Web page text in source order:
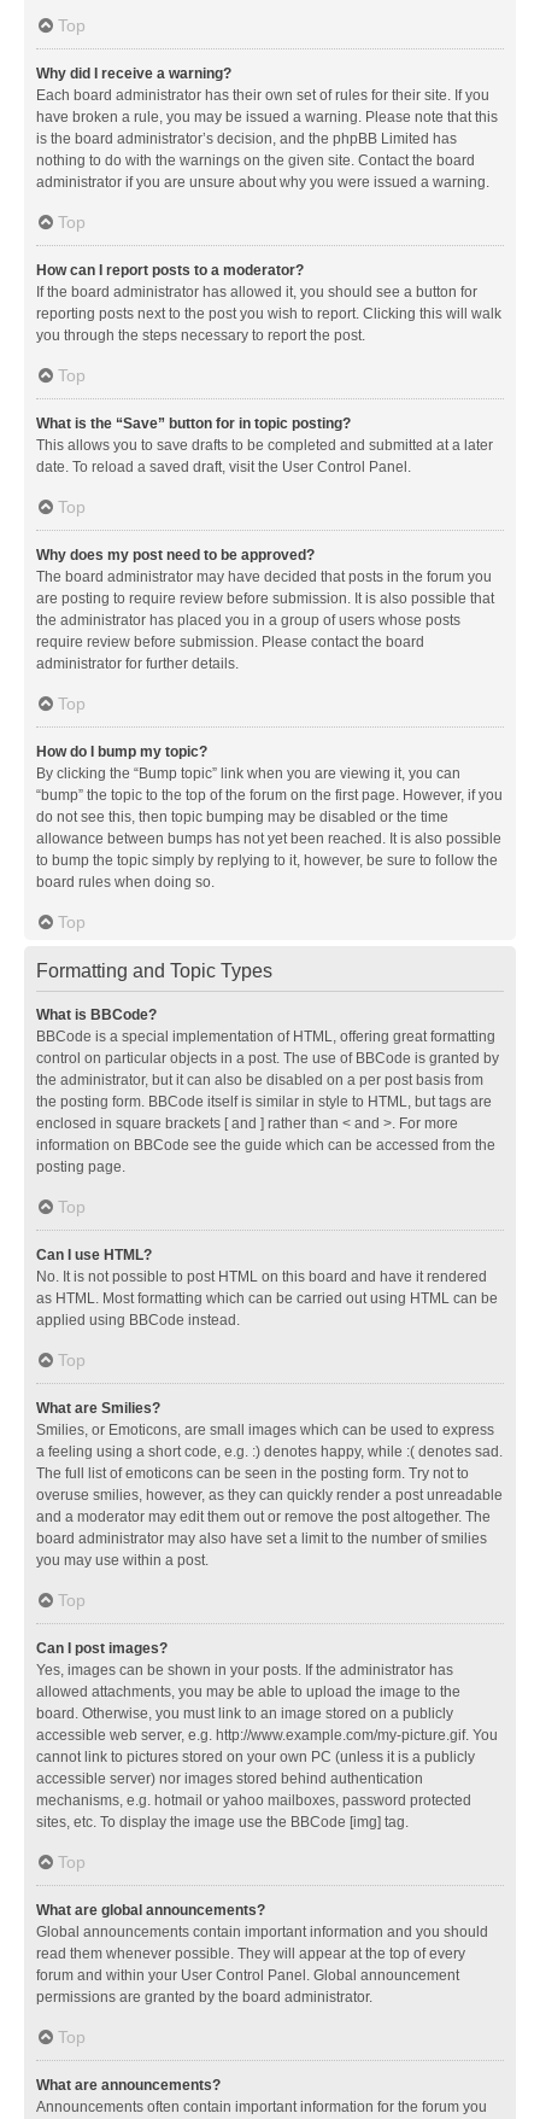
Top
Why did I receive a warning?
Each board administrator has their own set of rules for their site. If you
have broken a rule, you may be issued a warning. Please note that this
is the board administrator’s decision, and the phpBB Limited has
nothing to do with the warnings on the given site. Contact the board
administrator if you are unsure about why you were issued a warning.
Top
How can I report posts to a moderator?
If the board administrator has allowed it, you should see a button for
reporting posts next to the post you wish to report. Clicking this will walk
you through the steps necessary to report the post.
Top
What is the “Save” button for in topic posting?
This allows you to save drafts to be completed and submitted at a later
date. To reload a saved draft, visit the User Control Panel.
Top
Why does my post need to be approved?
The board administrator may have decided that posts in the forum you
are posting to require review before submission. It is also possible that
the administrator has placed you in a group of users whose posts
require review before submission. Please contact the board
administrator for further details.
Top
How do I bump my topic?
By clicking the “Bump topic” link when you are viewing it, you can
“bump” the topic to the top of the forum on the first page. However, if you
do not see this, then topic bumping may be disabled or the time
allowance between bumps has not yet been reached. It is also possible
to bump the topic simply by replying to it, however, be sure to follow the
board rules when doing so.
Top
Formatting and Topic Types
What is BBCode?
BBCode is a special implementation of HTML, offering great formatting
control on particular objects in a post. The use of BBCode is granted by
the administrator, but it can also be disabled on a per post basis from
the posting form. BBCode itself is similar in style to HTML, but tags are
enclosed in square brackets [ and ] rather than < and >. For more
information on BBCode see the guide which can be accessed from the
posting page.
Top
Can I use HTML?
No. It is not possible to post HTML on this board and have it rendered
as HTML. Most formatting which can be carried out using HTML can be
applied using BBCode instead.
Top
What are Smilies?
Smilies, or Emoticons, are small images which can be used to express
a feeling using a short code, e.g. :) denotes happy, while :( denotes sad.
The full list of emoticons can be seen in the posting form. Try not to
overuse smilies, however, as they can quickly render a post unreadable
and a moderator may edit them out or remove the post altogether. The
board administrator may also have set a limit to the number of smilies
you may use within a post.
Top
Can I post images?
Yes, images can be shown in your posts. If the administrator has
allowed attachments, you may be able to upload the image to the
board. Otherwise, you must link to an image stored on a publicly
accessible web server, e.g. http://www.example.com/my-picture.gif. You
cannot link to pictures stored on your own PC (unless it is a publicly
accessible server) nor images stored behind authentication
mechanisms, e.g. hotmail or yahoo mailboxes, password protected
sites, etc. To display the image use the BBCode [img] tag.
Top
What are global announcements?
Global announcements contain important information and you should
read them whenever possible. They will appear at the top of every
forum and within your User Control Panel. Global announcement
permissions are granted by the board administrator.
Top
What are announcements?
Announcements often contain important information for the forum you